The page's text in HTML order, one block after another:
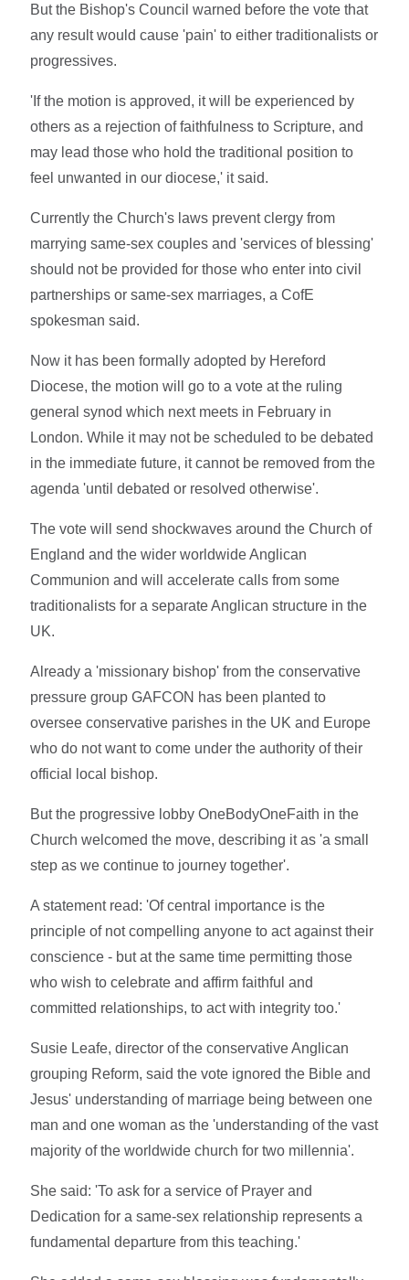
But the Bishop's Council warned before the vote that
any result would cause 'pain' to either traditionalists or
progressives.
'If the motion is approved, it will be experienced by
others as a rejection of faithfulness to Scripture, and
may lead those who hold the traditional position to
feel unwanted in our diocese,' it said.
Currently the Church's laws prevent clergy from
marrying same-sex couples and 'services of blessing'
should not be provided for those who enter into civil
partnerships or same-sex marriages, a CofE
spokesman said.
Now it has been formally adopted by Hereford
Diocese, the motion will go to a vote at the ruling
general synod which next meets in February in
London. While it may not be scheduled to be debated
in the immediate future, it cannot be removed from the
agenda 'until debated or resolved otherwise'.
The vote will send shockwaves around the Church of
England and the wider worldwide Anglican
Communion and will accelerate calls from some
traditionalists for a separate Anglican structure in the
UK.
Already a 'missionary bishop' from the conservative
pressure group GAFCON has been planted to
oversee conservative parishes in the UK and Europe
who do not want to come under the authority of their
official local bishop.
But the progressive lobby OneBodyOneFaith in the
Church welcomed the move, describing it as 'a small
step as we continue to journey together'.
A statement read: 'Of central importance is the
principle of not compelling anyone to act against their
conscience - but at the same time permitting those
who wish to celebrate and affirm faithful and
committed relationships, to act with integrity too.'
Susie Leafe, director of the conservative Anglican
grouping Reform, said the vote ignored the Bible and
Jesus' understanding of marriage being between one
man and one woman as the 'understanding of the vast
majority of the worldwide church for two millennia'.
She said: 'To ask for a service of Prayer and
Dedication for a same-sex relationship represents a
fundamental departure from this teaching.'